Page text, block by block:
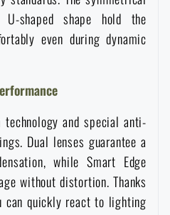
discounts
protection
warmers
Tapes
shaped shape hold the
even during dynamic
and special anti-
Dual lenses guarantee a
while Smart Edge
without distortion. Thanks
can quickly react to lighting